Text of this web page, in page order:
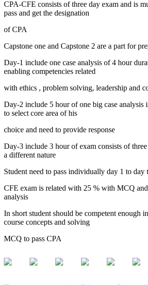
CPA-CFE consists of three day exam and is
pass and get the designation
of CPA
Capstone one and Capstone 2 are a part for
Day-1 include one case analysis of 4 hour
enabling competencies related
with ethics , problem solving, leadership and
Day-2 include 5 hour of one big case analysis
to select core area of his
choice and need to provide response
Day-3 include 3 hour of exam consists of
a different nature
Student need to pass individually day 1 to day
CFE exam is related with 25 % with MCQ
analysis
In short student should be competent enough
course concepts and solving
MCQ to pass CPA